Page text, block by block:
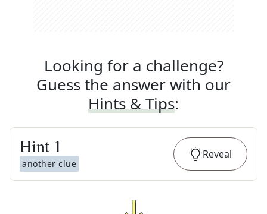
Looking for a challenge?
Guess the answer with our
Hints & Tips:
Hint 1
another clue
Reveal